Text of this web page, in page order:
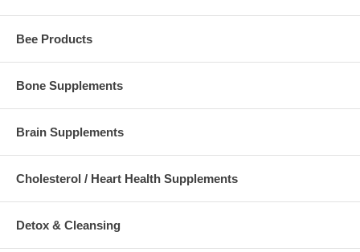
Bee Products
Bone Supplements
Brain Supplements
Cholesterol / Heart Health Supplements
Detox & Cleansing